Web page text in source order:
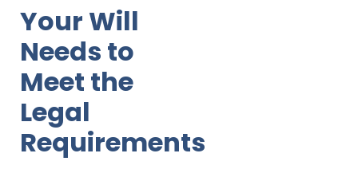
Your Will
Needs to
Meet the
Legal
Requirements